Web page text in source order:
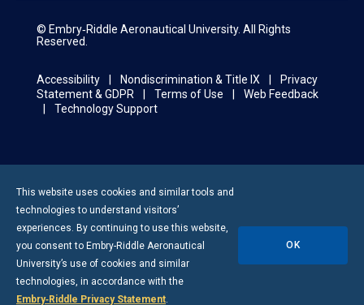
© Embry‑Riddle Aeronautical University. All Rights
Reserved.
Accessibility Nondiscrimination & Title IX
Privacy
Statement & GDPR
Terms of Use
Web Feedback
Technology Support
This website uses cookies and similar tools and
technologies to understand visitors’
experiences. By continuing to use this website,
you consent to Embry-Riddle Aeronautical
University’s use of cookies and similar
technologies, in accordance with the
Embry‑Riddle Privacy Statement.
OK